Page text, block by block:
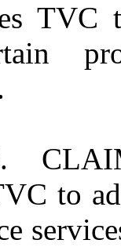
TVC
to